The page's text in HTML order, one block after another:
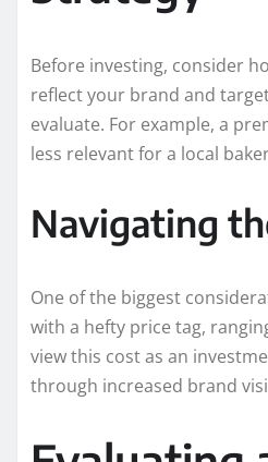
Before investing, consider
reflect your brand and
evaluate. For example, a
less relevant for a local
Navigating
One of the biggest
with a hefty price tag,
view this cost as an
through increased brand